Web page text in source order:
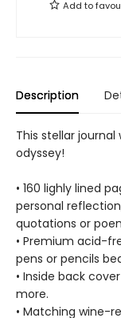
Add to
Description
This stellar
odyssey!
• 160 lighly lined
personal
quotations or
• Premium acid-
pens or pencils
• Inside back
more.
• Matching wine-